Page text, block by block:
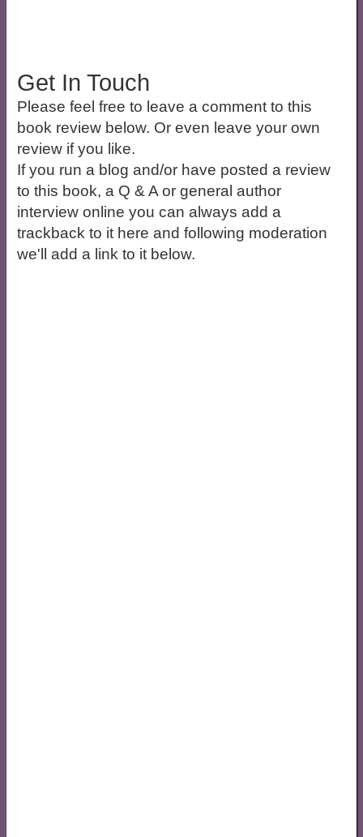
Get In Touch
Please feel free to leave a comment to this
book review below. Or even leave your own
review if you like.
If you run a blog and/or have posted a review
to this book, a Q & A or general author
interview online you can always add a
trackback to it here and following moderation
we'll add a link to it below.